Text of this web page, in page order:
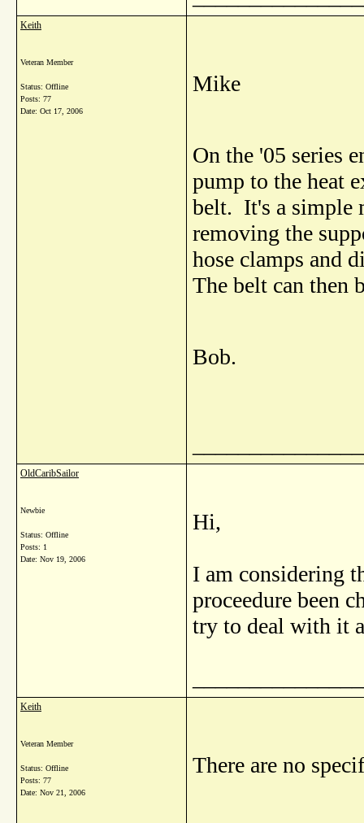
Keith
Veteran Member
Status: Offline
Posts: 77
Date: Oct 17, 2006
Mike
On the '05 series
pump to the heat
belt. It's a simple
removing the
hose clamps and
The belt can then
Bob.
OldCaribSailor
Newbie
Status: Offline
Posts: 1
Date: Nov 19, 2006
Hi,
I am considering
proceedure been
try to deal with it
Keith
Veteran Member
Status: Offline
Posts: 77
Date: Nov 21, 2006
There are no